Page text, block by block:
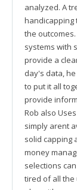
analyzed. A
handicapping
the
systems with
provide a
day's data,
to put it all
provide
Rob also
simply arent
solid capping
money
selections
tired of all the